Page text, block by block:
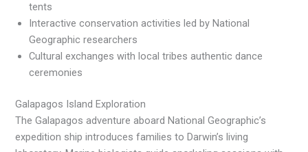
tents
Interactive conservation activities led by National
Geographic researchers
Cultural exchanges with local tribes authentic dance
ceremonies
Galapagos Island Exploration
The Galapagos adventure aboard National Geographic’s
expedition ship introduces families to Darwin’s living